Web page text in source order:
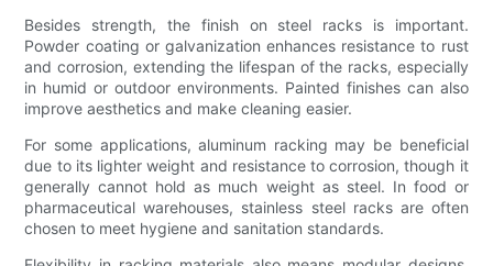
Besides strength, the finish on steel racks is important.
Powder coating or galvanization enhances resistance to rust
and corrosion, extending the lifespan of the racks, especially
in humid or outdoor environments. Painted finishes can also
improve aesthetics and make cleaning easier.
For some applications, aluminum racking may be beneficial
due to its lighter weight and resistance to corrosion, though it
generally cannot hold as much weight as steel. In food or
pharmaceutical warehouses, stainless steel racks are often
chosen to meet hygiene and sanitation standards.